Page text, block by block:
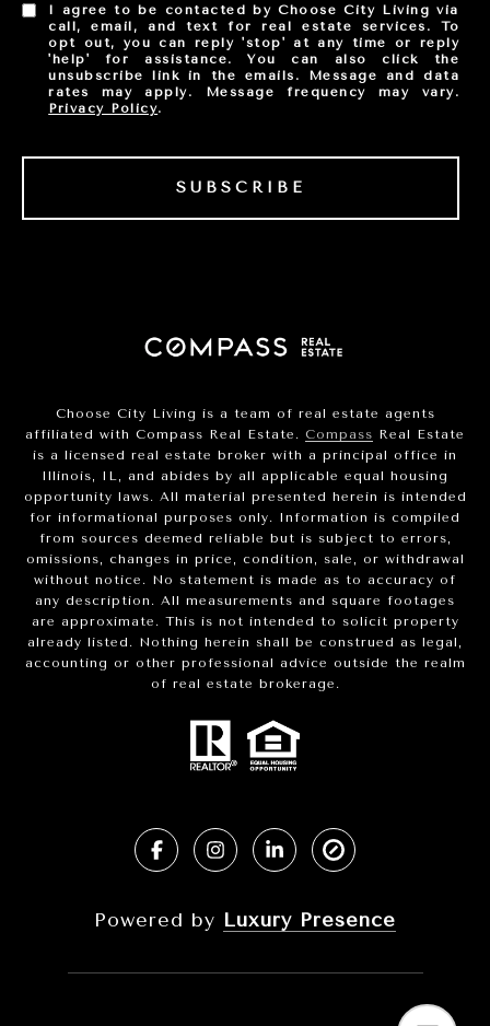
I agree to be contacted by Choose City Living via
call, email, and text for real estate services. To
opt out, you can reply 'stop' at any time or reply
'help' for assistance. You can also click the
unsubscribe link in the emails. Message and data
rates may apply. Message frequency may vary.
Privacy Policy.
SUBSCRIBE
Choose City Living is a team of real estate agents
affiliated with Compass Real Estate. Compass Real Estate
is a licensed real estate broker with a principal office in
Illinois, IL, and abides by all applicable equal housing
opportunity laws. All material presented herein is intended
for informational purposes only. Information is compiled
from sources deemed reliable but is subject to errors,
omissions, changes in price, condition, sale, or withdrawal
without notice. No statement is made as to accuracy of
any description. All measurements and square footages
are approximate. This is not intended to solicit property
already listed. Nothing herein shall be construed as legal,
accounting or other professional advice outside the realm
of real estate brokerage.
Powered by Luxury Presence